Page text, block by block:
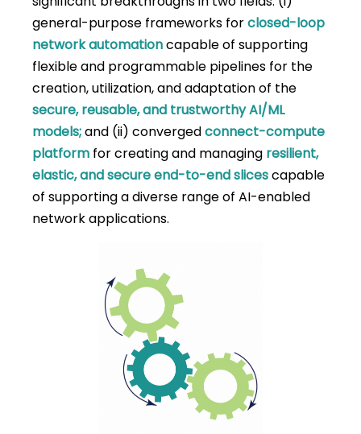
general-purpose frameworks forclosed-loop
network automationcapable of supporting
flexible and programmable pipelines for the
creation, utilization, and adaptation of the
secure, reusable, and trustworthy AI/ML
models;and (ii) convergedconnect-compute
platform for creating and managing resilient,
elastic, and secure end-to-end slicescapable
of supporting a diverse range of AI-enabled
network applications.